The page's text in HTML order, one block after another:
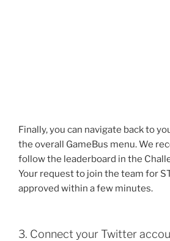
Finally, you can navigate back to
the overall GameBus menu. We
follow the leaderboard in the
Your request to join the team for
approved within a few minutes.
3. Connect your Twitter